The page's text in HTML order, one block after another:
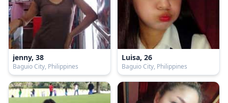
jenny, 38
Baguio City, Philippines
Luisa, 26
Baguio City, Philippines